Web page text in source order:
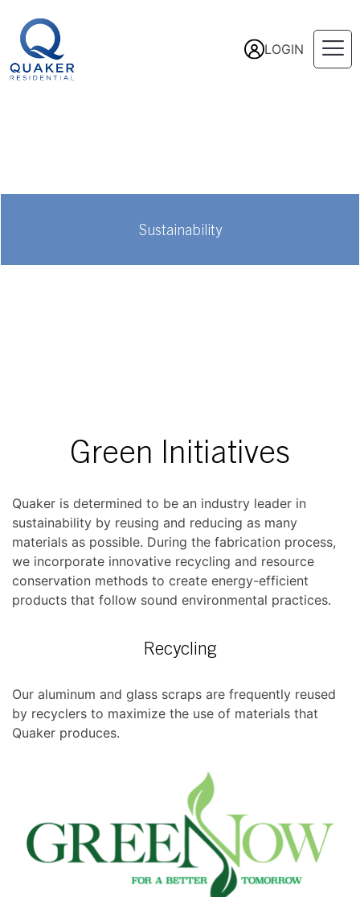
LOGIN
Sustainability
Green Initiatives
Quaker is determined to be an industry leader in
sustainability by reusing and reducing as many
materials as possible. During the fabrication process,
we incorporate innovative recycling and resource
conservation methods to create energy-efficient
products that follow sound environmental practices.
Recycling
Our aluminum and glass scraps are frequently reused
by recyclers to maximize the use of materials that
Quaker produces.